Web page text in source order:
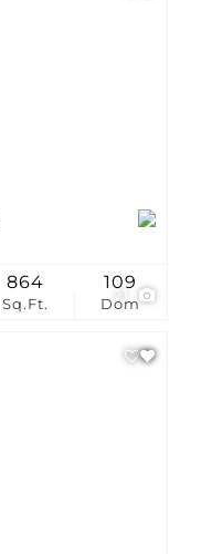
Sq.Ft.
864
Dom
109